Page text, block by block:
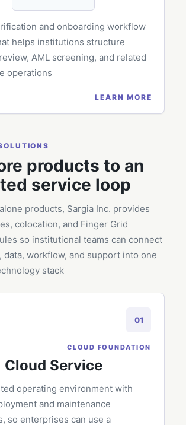
and onboarding workflow
helps institutions structure
AML screening, and related
operations.
LEARN MORE
products to an
service loop
products, Sargia Inc. provides
colocation, and Finger Grid
so institutional teams can connect
data, workflow, and support into one
stack.
01
CLOUD FOUNDATION
Cloud Service
operating environment with
and maintenance
so enterprises can use a